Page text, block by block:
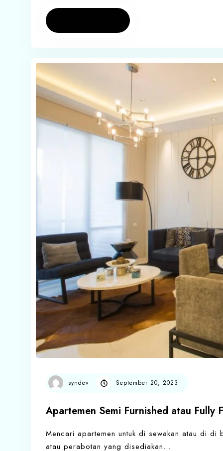
syndev September 20, 2023
Apartemen Semi Furnished atau Fully
Mencari apartemen untuk di sewakan atau di di
atau perabotan yang disediakan…